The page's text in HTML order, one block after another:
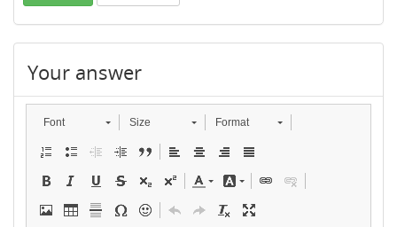
Your answer
Font Size Format